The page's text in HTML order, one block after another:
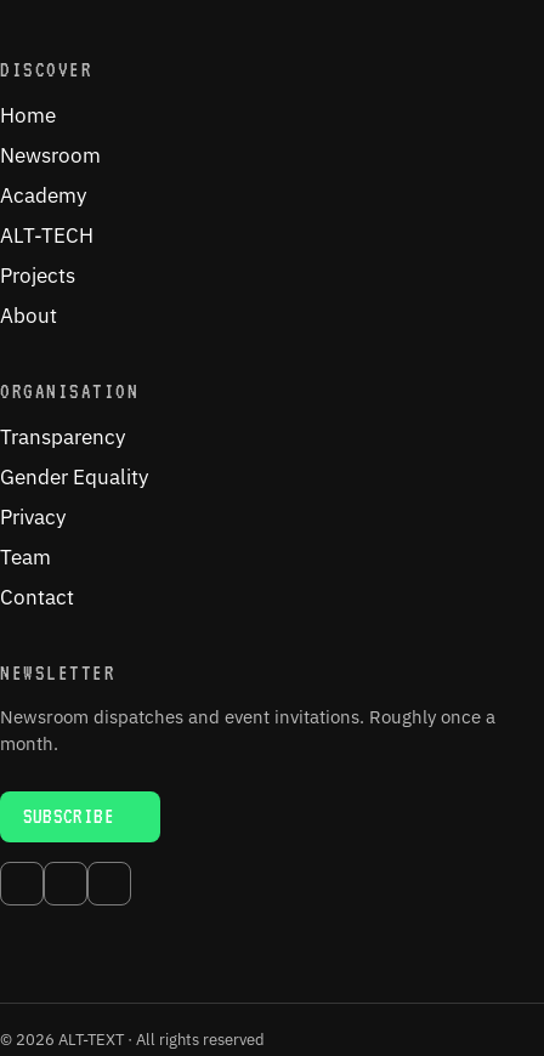
DISCOVER
Home
Newsroom
Academy
ALT-TECH
Projects
About
ORGANISATION
Transparency
Gender Equality
Privacy
Team
Contact
NEWSLETTER
Newsroom dispatches and event invitations. Roughly once a
month.
SUBSCRIBE
© 2026 ALT-TEXT · All rights reserved